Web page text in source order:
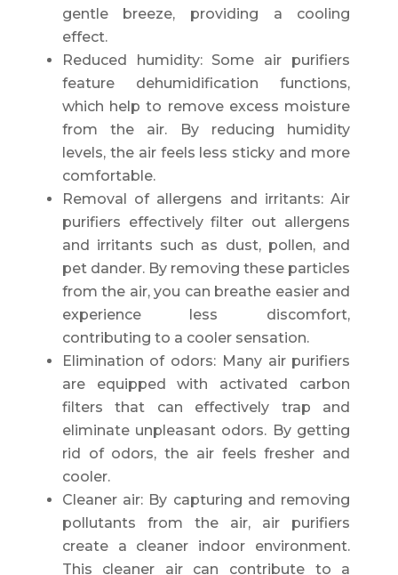
gentle breeze, providing a cooling
effect.
Reduced humidity: Some air purifiers
feature dehumidification functions,
which help to remove excess moisture
from the air. By reducing humidity
levels, the air feels less sticky and more
comfortable.
Removal of allergens and irritants: Air
purifiers effectively filter out allergens
and irritants such as dust, pollen, and
pet dander. By removing these particles
from the air, you can breathe easier and
experience less discomfort,
contributing to a cooler sensation.
Elimination of odors: Many air purifiers
are equipped with activated carbon
filters that can effectively trap and
eliminate unpleasant odors. By getting
rid of odors, the air feels fresher and
cooler.
Cleaner air: By capturing and removing
pollutants from the air, air purifiers
create a cleaner indoor environment.
This cleaner air can contribute to a